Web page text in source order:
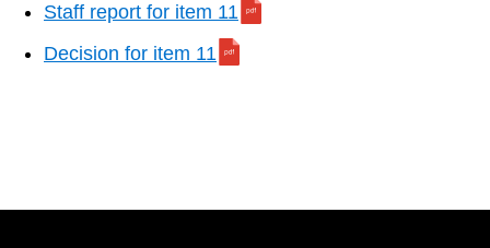
Staff report for item 11
Decision for item 11